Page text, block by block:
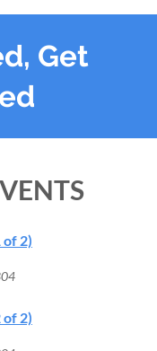
Get
of 2)
of 2)